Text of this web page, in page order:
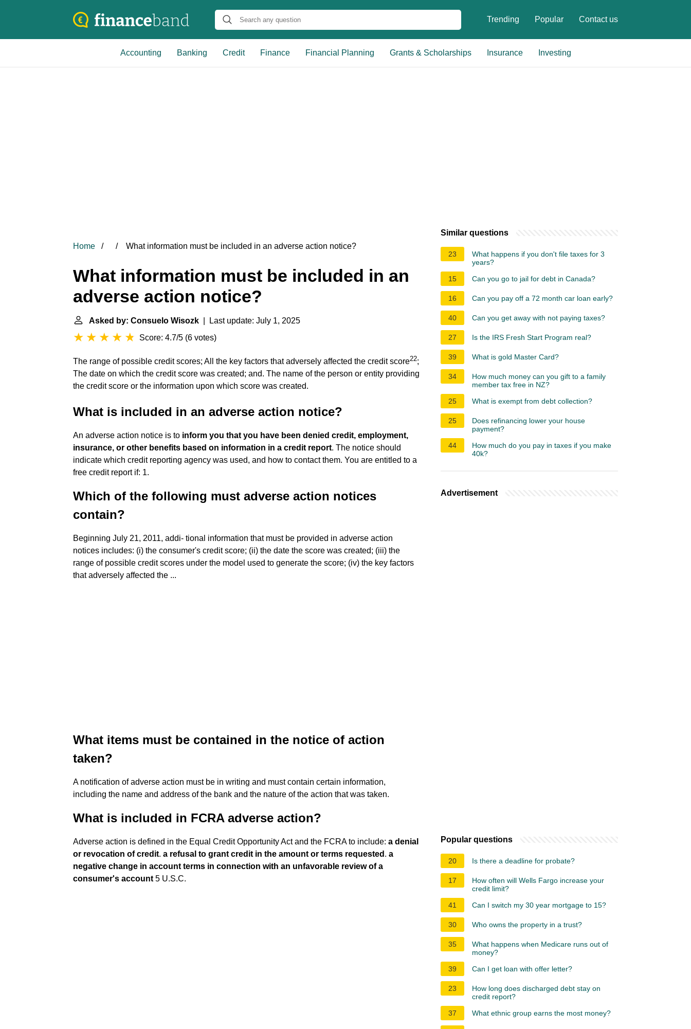
Trending Popular Contact us
Accounting Banking Credit Finance Financial Planning Grants & Scholarships Insurance Investing
Home What information must be included in an adverse action notice?
What information must be included in an
adverse action notice?
Asked by: Consuelo Wisozk | Last update: July 1, 2025
Score: 4.7/5 (6 votes)
The range of possible credit scores; All the key factors that adversely affected the credit score22;
The date on which the credit score was created; and. The name of the person or entity providing
the credit score or the information upon which score was created.
What is included in an adverse action notice?
An adverse action notice is to inform you that you have been denied credit, employment,
insurance, or other benefits based on information in a credit report. The notice should
indicate which credit reporting agency was used, and how to contact them. You are entitled to a
free credit report if: 1.
Which of the following must adverse action notices
contain?
Beginning July 21, 2011, addi- tional information that must be provided in adverse action
notices includes: (i) the consumer's credit score; (ii) the date the score was created; (iii) the
range of possible credit scores under the model used to generate the score; (iv) the key factors
that adversely affected the ...
What items must be contained in the notice of action
taken?
A notification of adverse action must be in writing and must contain certain information,
including the name and address of the bank and the nature of the action that was taken.
What is included in FCRA adverse action?
Adverse action is defined in the Equal Credit Opportunity Act and the FCRA to include: a denial
or revocation of credit. a refusal to grant credit in the amount or terms requested . a
negative change in account terms in connection with an unfavorable review of a
consumer's account 5 U.S.C.
Similar questions
23
What happens if you don't file taxes for 3
years?
15
Can you go to jail for debt in Canada?
16 Can you pay off a 72 month car loan early?
40 Can you get away with not paying taxes?
27 Is the IRS Fresh Start Program real?
39 What is gold Master Card?
34
How much money can you gift to a family
member tax free in NZ?
25
What is exempt from debt collection?
25
Does refinancing lower your house
payment?
44
How much do you pay in taxes if you make
40k?
Advertisement
Popular questions
20 Is there a deadline for probate?
17
How often will Wells Fargo increase your
credit limit?
41
Can I switch my 30 year mortgage to 15?
30 Who owns the property in a trust?
35
What happens when Medicare runs out of
money?
39
Can I get loan with offer letter?
23
How long does discharged debt stay on
credit report?
37
What ethnic group earns the most money?